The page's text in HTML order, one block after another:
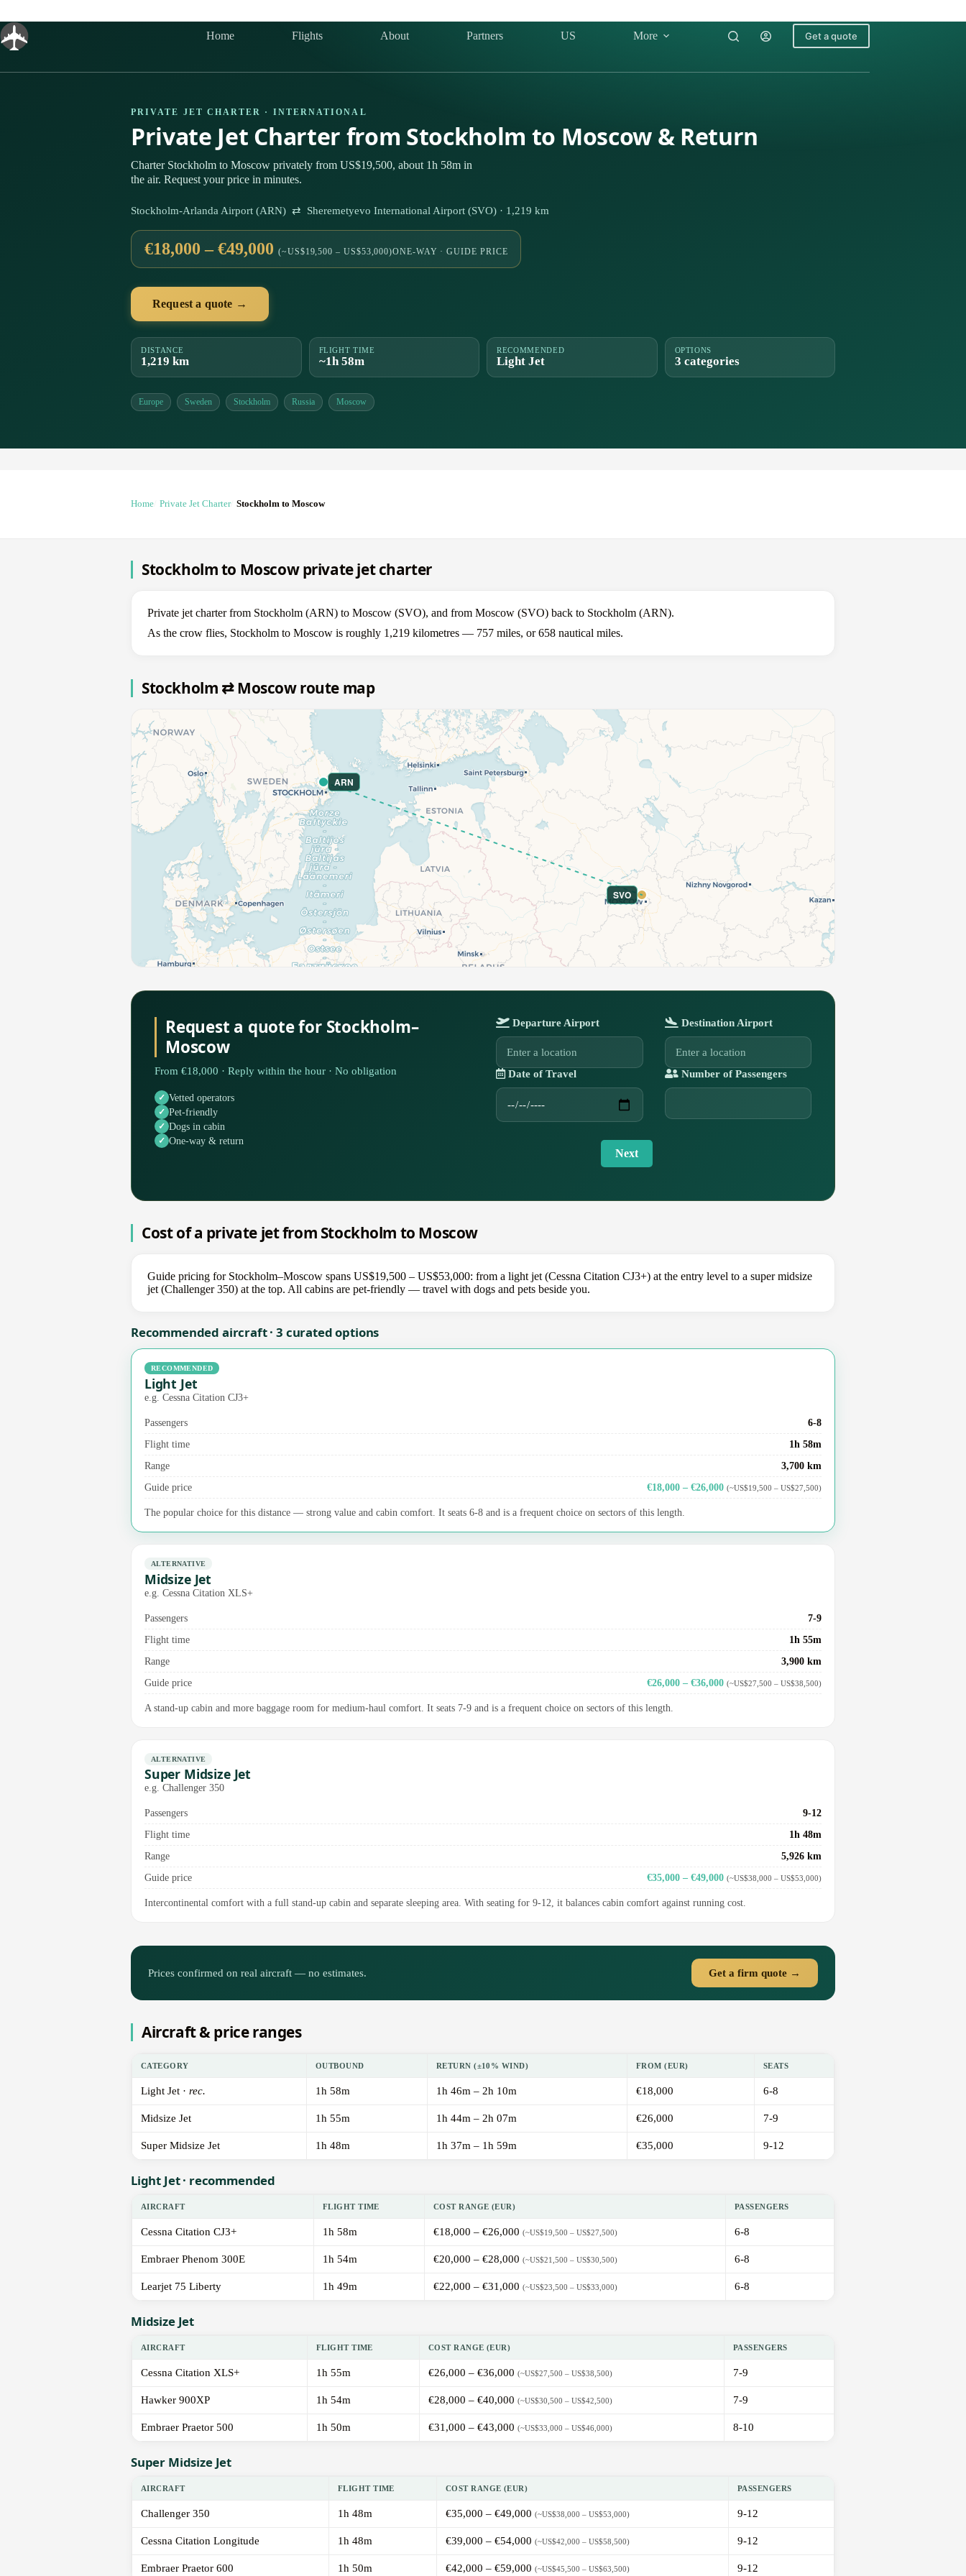
content
Home Flights About Partners US More Get a quote
PRIVATE JET CHARTER · INTERNATIONAL
Private Jet Charter from Stockholm to Moscow & Return
Charter Stockholm to Moscow privately from US$19,500, about 1h 58m in
the air. Request your price in minutes.
Stockholm-Arlanda Airport (ARN) ⇄ Sheremetyevo International Airport (SVO) · 1,219 km
€18,000 – €49,000 (~US$19,500 – US$53,000)ONE-WAY · GUIDE PRICE
Request a quote →
DISTANCE
1,219 km
FLIGHT TIME
~1h 58m
RECOMMENDED
Light Jet
OPTIONS
3 categories
Europe Sweden Stockholm Russia Moscow
Home Private Jet Charter Stockholm to Moscow
Stockholm to Moscow private jet charter
Private jet charter from Stockholm (ARN) to Moscow (SVO), and from Moscow (SVO) back to Stockholm (ARN).
As the crow flies, Stockholm to Moscow is roughly 1,219 kilometres — 757 miles, or 658 nautical miles.
Stockholm ⇄ Moscow route map
ARN
SVO
Request a quote for Stockholm–
Moscow
From €18,000 · Reply within the hour · No obligation
Vetted operators
Pet-friendly
Dogs in cabin
One-way & return
Departure Airport Destination Airport
Date of Travel Number of Passengers
Next
Cost of a private jet from Stockholm to Moscow
Guide pricing for Stockholm–Moscow spans US$19,500 – US$53,000: from a light jet (Cessna Citation CJ3+) at the entry level to a super midsize
jet (Challenger 350) at the top. All cabins are pet-friendly — travel with dogs and pets beside you.
Recommended aircraft · 3 curated options
RECOMMENDED
Light Jet
e.g. Cessna Citation CJ3+
Passengers
6-8
Flight time
1h 58m
Range
3,700 km
Guide price
€18,000 – €26,000 (~US$19,500 – US$27,500)
The popular choice for this distance — strong value and cabin comfort. It seats 6-8 and is a frequent choice on sectors of this length.
ALTERNATIVE
Midsize Jet
e.g. Cessna Citation XLS+
Passengers
7-9
Flight time
1h 55m
Range
3,900 km
Guide price
€26,000 – €36,000 (~US$27,500 – US$38,500)
A stand-up cabin and more baggage room for medium-haul comfort. It seats 7-9 and is a frequent choice on sectors of this length.
ALTERNATIVE
Super Midsize Jet
e.g. Challenger 350
Passengers
9-12
Flight time
1h 48m
Range
5,926 km
Guide price
€35,000 – €49,000 (~US$38,000 – US$53,000)
Intercontinental comfort with a full stand-up cabin and separate sleeping area. With seating for 9-12, it balances cabin comfort against running cost.
Prices confirmed on real aircraft — no estimates. Get a firm quote →
Aircraft & price ranges
CATEGORY OUTBOUND RETURN (±10% WIND) FROM (EUR) SEATS
Light Jet · rec. 1h 58m 1h 46m – 2h 10m €18,000 6-8
Midsize Jet 1h 55m 1h 44m – 2h 07m €26,000 7-9
Super Midsize Jet 1h 48m 1h 37m – 1h 59m €35,000 9-12
Light Jet · recommended
AIRCRAFT FLIGHT TIME COST RANGE (EUR) PASSENGERS
Cessna Citation CJ3+ 1h 58m €18,000 – €26,000 (~US$19,500 – US$27,500) 6-8
Embraer Phenom 300E 1h 54m €20,000 – €28,000 (~US$21,500 – US$30,500) 6-8
Learjet 75 Liberty 1h 49m €22,000 – €31,000 (~US$23,500 – US$33,000) 6-8
Midsize Jet
AIRCRAFT FLIGHT TIME COST RANGE (EUR) PASSENGERS
Cessna Citation XLS+ 1h 55m €26,000 – €36,000 (~US$27,500 – US$38,500) 7-9
Hawker 900XP 1h 54m €28,000 – €40,000 (~US$30,500 – US$42,500) 7-9
Embraer Praetor 500 1h 50m €31,000 – €43,000 (~US$33,000 – US$46,000) 8-10
Super Midsize Jet
AIRCRAFT FLIGHT TIME COST RANGE (EUR) PASSENGERS
Challenger 350 1h 48m €35,000 – €49,000 (~US$38,000 – US$53,000) 9-12
Cessna Citation Longitude 1h 48m €39,000 – €54,000 (~US$42,000 – US$58,500) 9-12
Embraer Praetor 600 1h 50m €42,000 – €59,000 (~US$45,500 – US$63,500) 9-12